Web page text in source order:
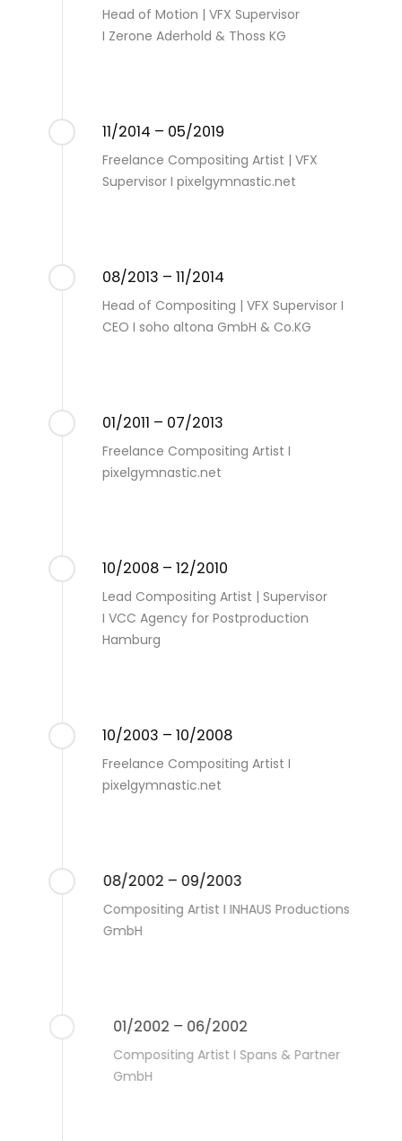
Head of Motion | VFX Supervisor
I Zerone Aderhold & Thoss KG
11/2014 – 05/2019
Freelance Compositing Artist | VFX
Supervisor I pixelgymnastic.net
08/2013 – 11/2014
Head of Compositing | VFX Supervisor I
CEO I soho altona GmbH & Co.KG
01/2011 – 07/2013
Freelance Compositing Artist I
pixelgymnastic.net
10/2008 – 12/2010
Lead Compositing Artist | Supervisor
I VCC Agency for Postproduction
Hamburg
10/2003 – 10/2008
Freelance Compositing Artist I
pixelgymnastic.net
08/2002 – 09/2003
Compositing Artist I INHAUS Productions
GmbH
01/2002 – 06/2002
Compositing Artist I Spans & Partner
GmbH